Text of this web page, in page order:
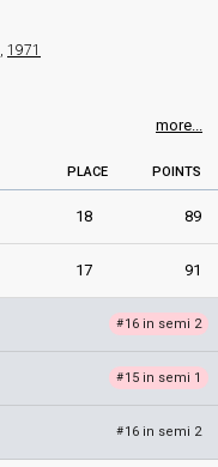
edit
, 1971
more...
PLACE POINTS
18 89
17 91
#16 in semi 2
#15 in semi 1
#16 in semi 2